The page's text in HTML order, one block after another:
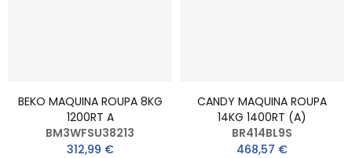
BEKO MAQUINA ROUPA 8KG
1200RT A
BM3WFSU38213
312,99 €
CANDY MAQUINA ROUPA
14KG 1400RT (A)
BR414BL9S
468,57 €